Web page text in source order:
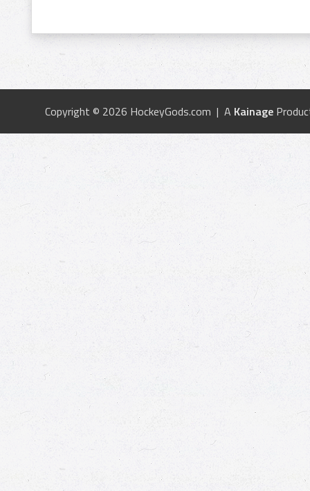
Copyright © 2026 HockeyGods.com | A Kainage